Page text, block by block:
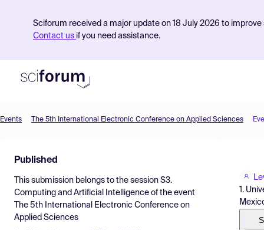
Sciforum received a major update on 18 July 2026 to
Contact us if you need assistance.
Find Events
Pricing
Resources
Events The 5th International Electronic Conference on Applied Sciences
Published
This submission belongs to the session S3.
Computing and Artificial Intelligence of the event
The 5th International Electronic Conference on
Applied Sciences
1.